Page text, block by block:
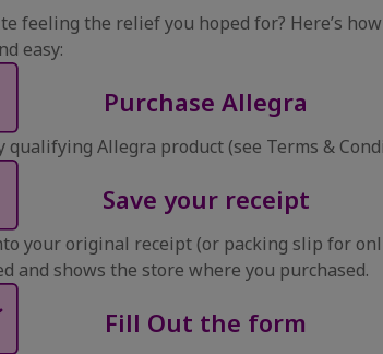
feeling the relief you hoped for? Here’s
easy:
Purchase Allegra
qualifying Allegra product (see Terms &
Save your receipt
your original receipt (or packing slip for
and shows the store where you purchased.
Fill Out the form